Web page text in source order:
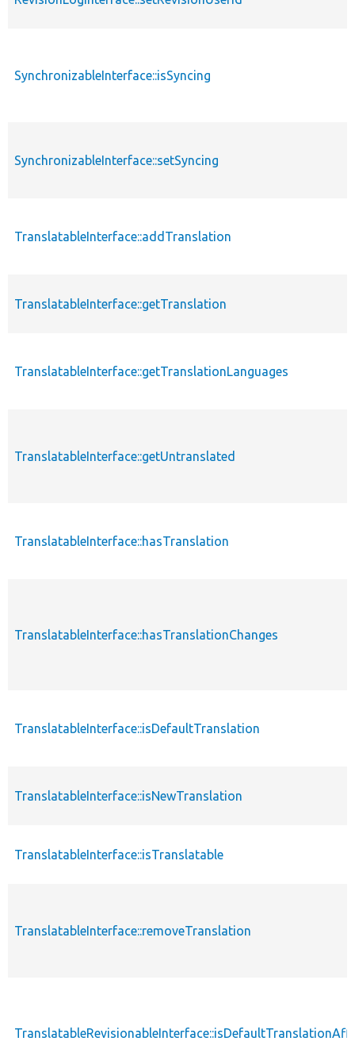
SynchronizableInterface::isSyncing
SynchronizableInterface::setSyncing
TranslatableInterface::addTranslation
TranslatableInterface::getTranslation
TranslatableInterface::getTranslationLanguages
TranslatableInterface::getUntranslated
TranslatableInterface::hasTranslation
TranslatableInterface::hasTranslationChanges
TranslatableInterface::isDefaultTranslation
TranslatableInterface::isNewTranslation
TranslatableInterface::isTranslatable
TranslatableInterface::removeTranslation